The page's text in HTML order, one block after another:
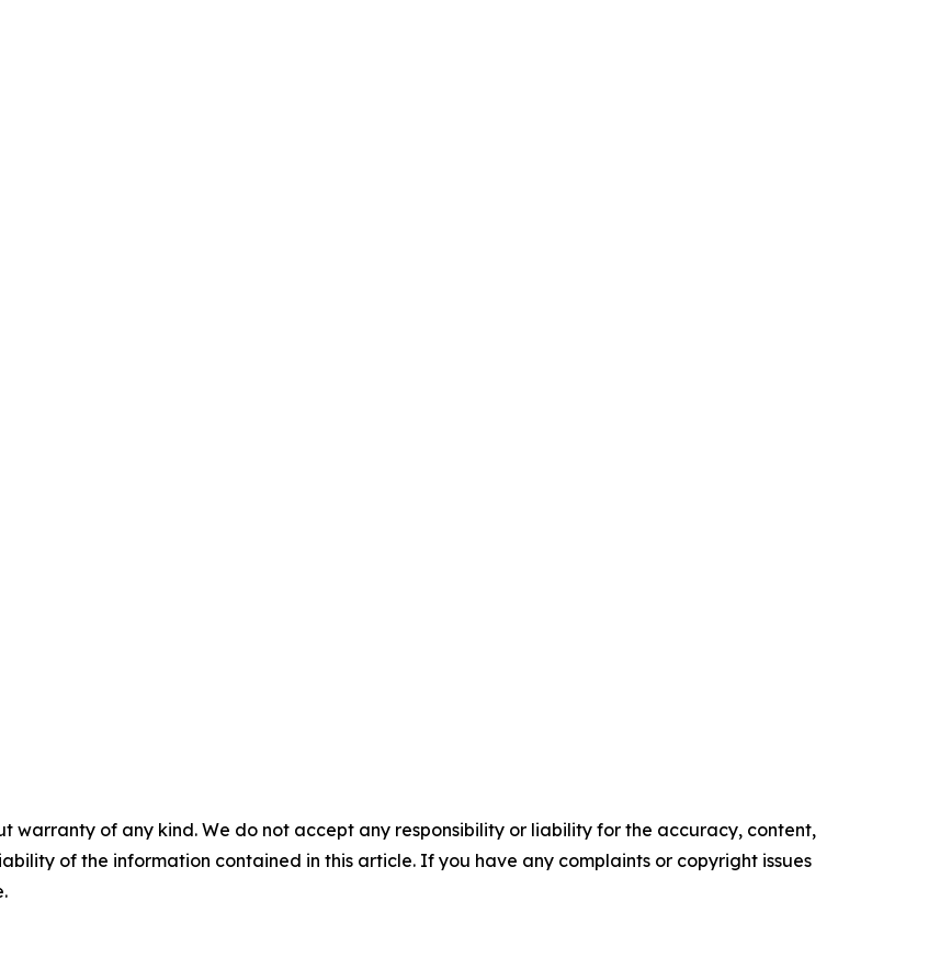
warranty of any kind. We do not accept any responsibility or liability for the accuracy, content,
of the information contained in this article. If you have any complaints or copyright issues